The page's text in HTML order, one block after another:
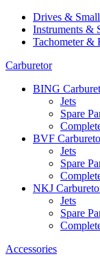
Drives &
Instruments &
Tachometer &
Carburetor
BING
Jets
Spare
BVF
Jets
Spare
NKJ
Jets
Spare
Accessories